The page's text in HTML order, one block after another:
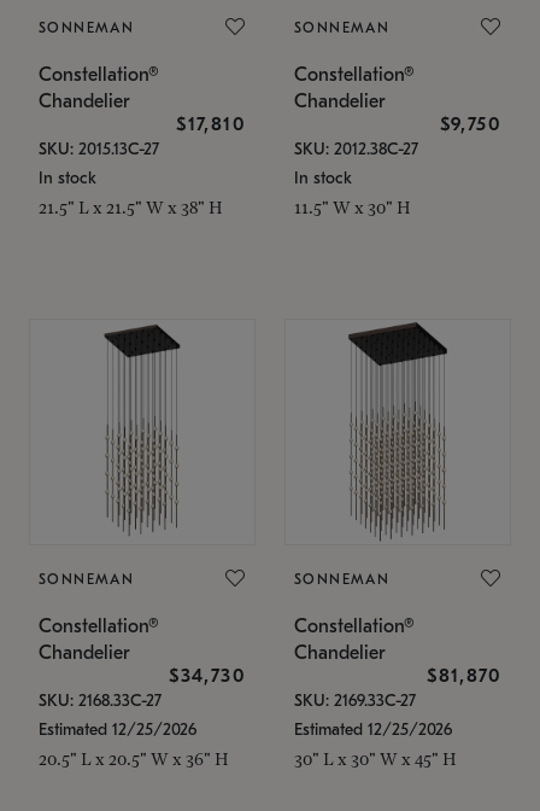
SONNEMAN
Constellation®
Chandelier
$17,810
SKU: 2015.13C-27
In stock
21.5" L x 21.5" W x 38" H
SONNEMAN
Constellation®
Chandelier
$9,750
SKU: 2012.38C-27
In stock
11.5" W x 30" H
SONNEMAN
Constellation®
Chandelier
$34,730
SKU: 2168.33C-27
Estimated 12/25/2026
20.5" L x 20.5" W x 36" H
SONNEMAN
Constellation®
Chandelier
$81,870
SKU: 2169.33C-27
Estimated 12/25/2026
30" L x 30" W x 45" H